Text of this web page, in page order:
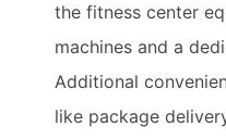
the fitness center
machines and a
Additional
like package